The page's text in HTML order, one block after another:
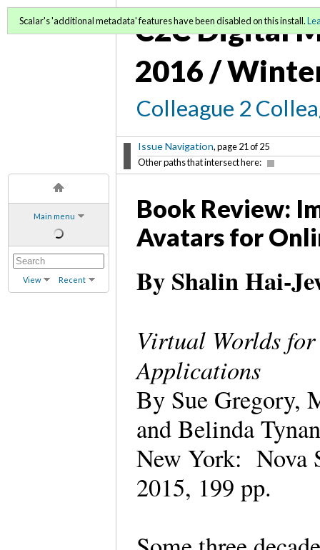
Main menu
View Recent
C2C Digital
2016 /
Colleague 2
Issue Navigation, page 21 of 25
Other paths that intersect here:
Scalar's 'additional metadata' features have been disabled on this install.
Book Review:
Avatars for
By Shalin Hai-
Virtual Worlds
Applications
By Sue Gregory,
and Belinda
New York: Nova
2015, 199 pp.